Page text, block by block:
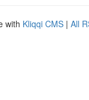
with Kliqqi CMS | All